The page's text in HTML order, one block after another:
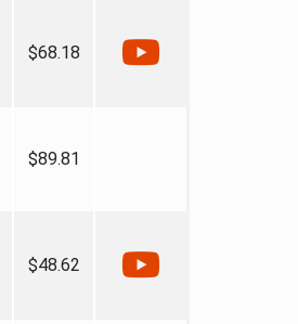
$68.18
$89.81
$48.62